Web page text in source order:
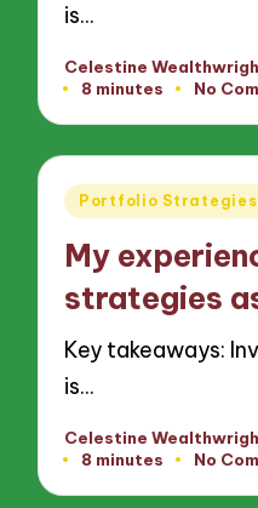
is…
Posted
by
Celestine
8 minutes
No
Posted
Portfolio Strategies
My
strategies
Key takeaways:
is…
Posted
by
Celestine
8 minutes
No